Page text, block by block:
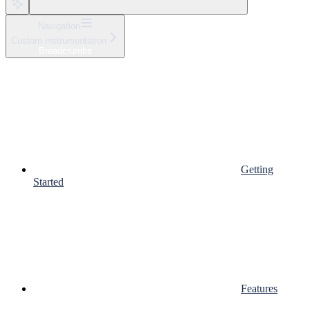
Getting
Started
Features